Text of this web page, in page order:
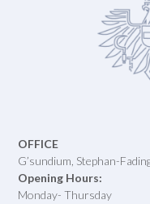
OFFICE
G’sundium, Stephan-
Opening Hours:
Monday- Thursday